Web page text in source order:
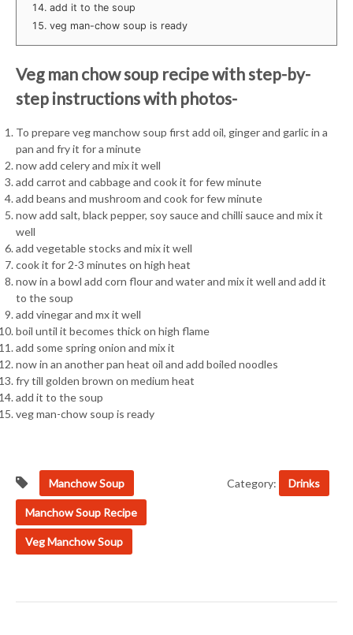
add it to the soup
veg man-chow soup is ready
Veg man chow soup recipe with step-by-
step instructions with photos-
To prepare veg manchow soup first add oil, ginger and garlic in a
pan and fry it for a minute
now add celery and mix it well
add carrot and cabbage and cook it for few minute
add beans and mushroom and cook for few minute
now add salt, black pepper, soy sauce and chilli sauce and mix it
well
add vegetable stocks and mix it well
cook it for 2-3 minutes on high heat
now in a bowl add corn flour and water and mix it well and add it
to the soup
add vinegar and mx it well
boil until it becomes thick on high flame
add some spring onion and mix it
now in an another pan heat oil and add boiled noodles
fry till golden brown on medium heat
add it to the soup
veg man-chow soup is ready
Manchow Soup
Manchow Soup Recipe
Veg Manchow Soup
Category: Drinks